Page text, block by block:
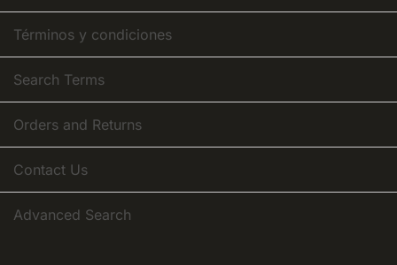
Términos y condiciones
Search Terms
Orders and Returns
Contact Us
Advanced Search